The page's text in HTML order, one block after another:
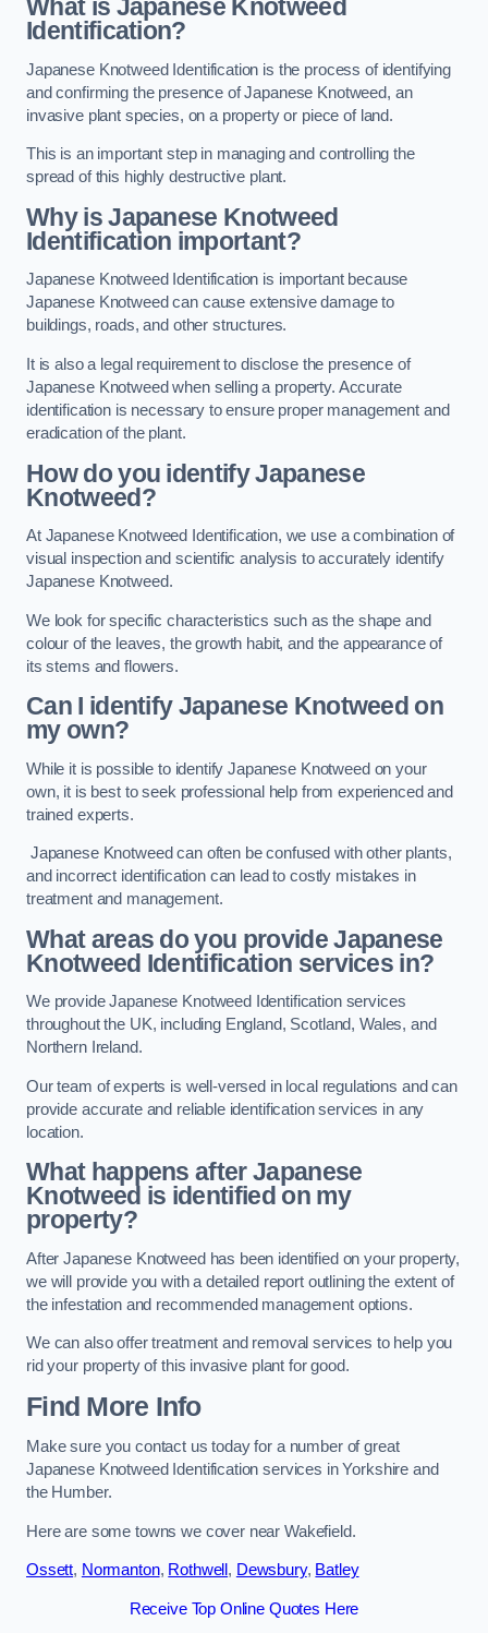
What is Japanese Knotweed
Identification?
Japanese Knotweed Identification is the process of identifying
and confirming the presence of Japanese Knotweed, an
invasive plant species, on a property or piece of land.
This is an important step in managing and controlling the
spread of this highly destructive plant.
Why is Japanese Knotweed
Identification important?
Japanese Knotweed Identification is important because
Japanese Knotweed can cause extensive damage to
buildings, roads, and other structures.
It is also a legal requirement to disclose the presence of
Japanese Knotweed when selling a property. Accurate
identification is necessary to ensure proper management and
eradication of the plant.
How do you identify Japanese
Knotweed?
At Japanese Knotweed Identification, we use a combination of
visual inspection and scientific analysis to accurately identify
Japanese Knotweed.
We look for specific characteristics such as the shape and
colour of the leaves, the growth habit, and the appearance of
its stems and flowers.
Can I identify Japanese Knotweed on
my own?
While it is possible to identify Japanese Knotweed on your
own, it is best to seek professional help from experienced and
trained experts.
Japanese Knotweed can often be confused with other plants,
and incorrect identification can lead to costly mistakes in
treatment and management.
What areas do you provide Japanese
Knotweed Identification services in?
We provide Japanese Knotweed Identification services
throughout the UK, including England, Scotland, Wales, and
Northern Ireland.
Our team of experts is well-versed in local regulations and can
provide accurate and reliable identification services in any
location.
What happens after Japanese
Knotweed is identified on my
property?
After Japanese Knotweed has been identified on your property,
we will provide you with a detailed report outlining the extent of
the infestation and recommended management options.
We can also offer treatment and removal services to help you
rid your property of this invasive plant for good.
Find More Info
Make sure you contact us today for a number of great
Japanese Knotweed Identification services in Yorkshire and
the Humber.
Here are some towns we cover near Wakefield.
Ossett, Normanton, Rothwell , Dewsbury, Batley
Receive Top Online Quotes Here